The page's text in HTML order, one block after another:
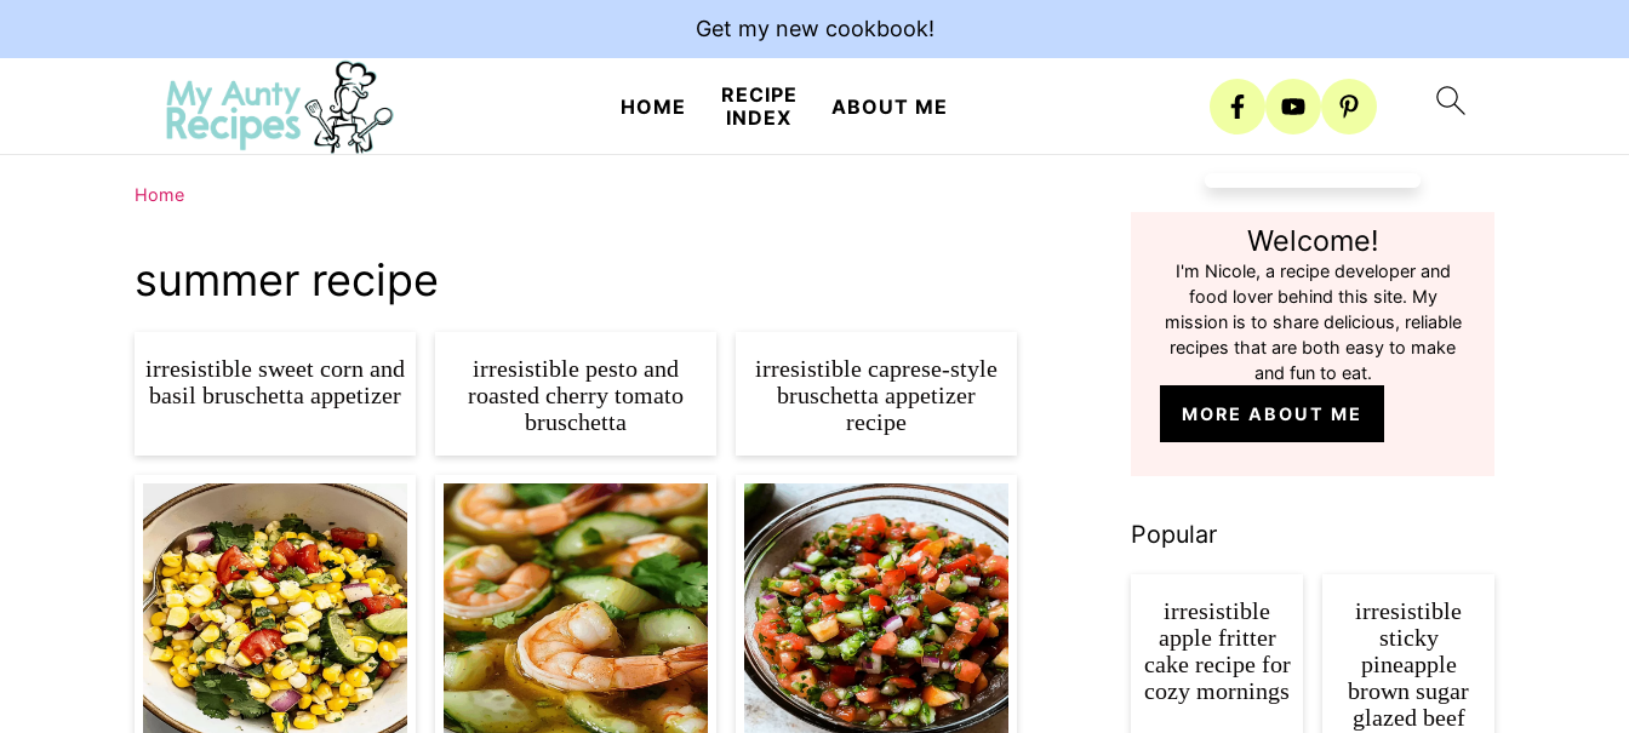
HOME
RECIPE
INDEX
ABOUT ME
Get my new cookbook!
Home
summer recipe
irresistible sweet corn and
basil bruschetta appetizer
irresistible pesto and
roasted cherry tomato
bruschetta
irresistible caprese-style
bruschetta appetizer
recipe
Welcome!
I'm Nicole, a recipe developer and
food lover behind this site. My
mission is to share delicious, reliable
recipes that are both easy to make
and fun to eat.
MORE ABOUT ME
Popular
irresistible
apple fritter
cake recipe for
cozy mornings
irresistible
sticky
pineapple
brown sugar
glazed beef